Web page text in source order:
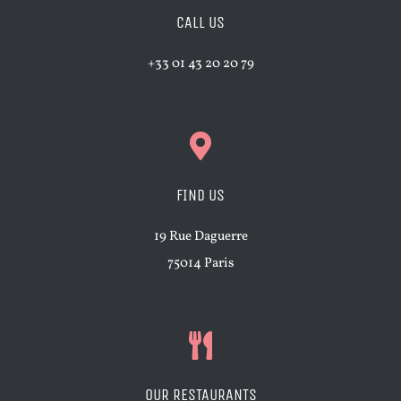
CALL US
+33 01 43 20 20 79
FIND US
19 Rue Daguerre
75014 Paris
OUR RESTAURANTS